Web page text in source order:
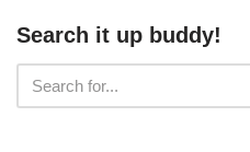
Search it up buddy!